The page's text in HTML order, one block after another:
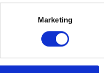
Marketing
these
greater